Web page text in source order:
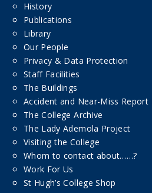
History
Publications
Library
Our People
Privacy & Data Protection
Staff Facilities
The Buildings
Accident and Near-Miss Report
The College Archive
The Lady Ademola Project
Visiting the College
Whom to contact about……?
Work For Us
St Hugh’s College Shop